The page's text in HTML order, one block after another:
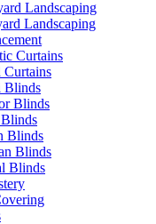
Landscaping
Landscaping
Curtains
Curtains
Blinds
Blinds
Blinds
Blinds
Blinds